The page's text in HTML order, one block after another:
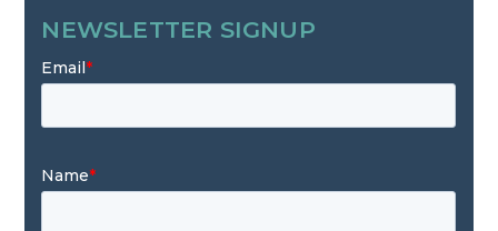
NEWSLETTER SIGNUP